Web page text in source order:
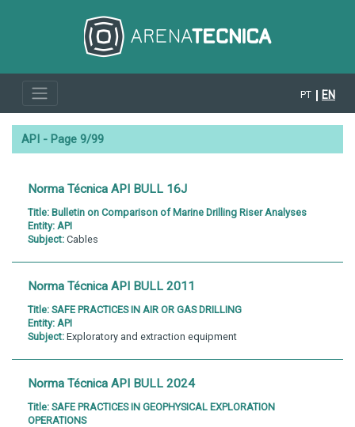
PT EN
API - Page 9/99
Norma Técnica API BULL 16J
Title: Bulletin on Comparison of Marine Drilling Riser Analyses
Entity: API
Subject: Cables
Norma Técnica API BULL 2011
Title: SAFE PRACTICES IN AIR OR GAS DRILLING
Entity: API
Subject: Exploratory and extraction equipment
Norma Técnica API BULL 2024
Title: SAFE PRACTICES IN GEOPHYSICAL EXPLORATION
OPERATIONS